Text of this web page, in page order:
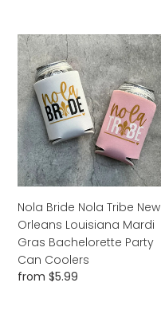
Nola
Bride
Nola
Tribe
New
Orleans
Louisiana
Mardi
Gras
Bachelorette
Party
Can
Coolers
Nola Bride Nola Tribe New
Orleans Louisiana Mardi
Gras Bachelorette Party
Can Coolers
Regular
from $5.99